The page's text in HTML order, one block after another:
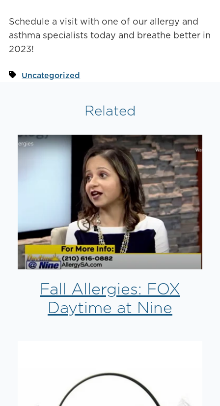
Schedule a visit with one of our allergy and
asthma specialists today and breathe better in
2023!
Uncategorized
Related
Fall Allergies: FOX
Daytime at Nine